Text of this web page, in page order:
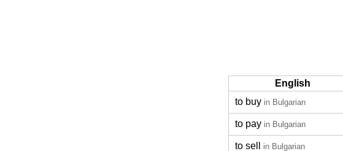
English
to buy in Bulgarian
to pay in Bulgarian
to sell in Bulgarian